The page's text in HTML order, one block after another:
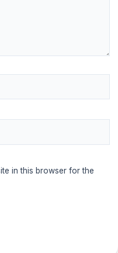
in this browser for the